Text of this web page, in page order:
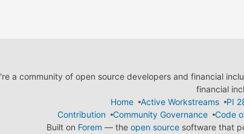
a community of open source developers and financial
financial
Home
Active Workstreams
PI
Contribution
Community Governance Code
Built on Forem — the open sourcesoftware that